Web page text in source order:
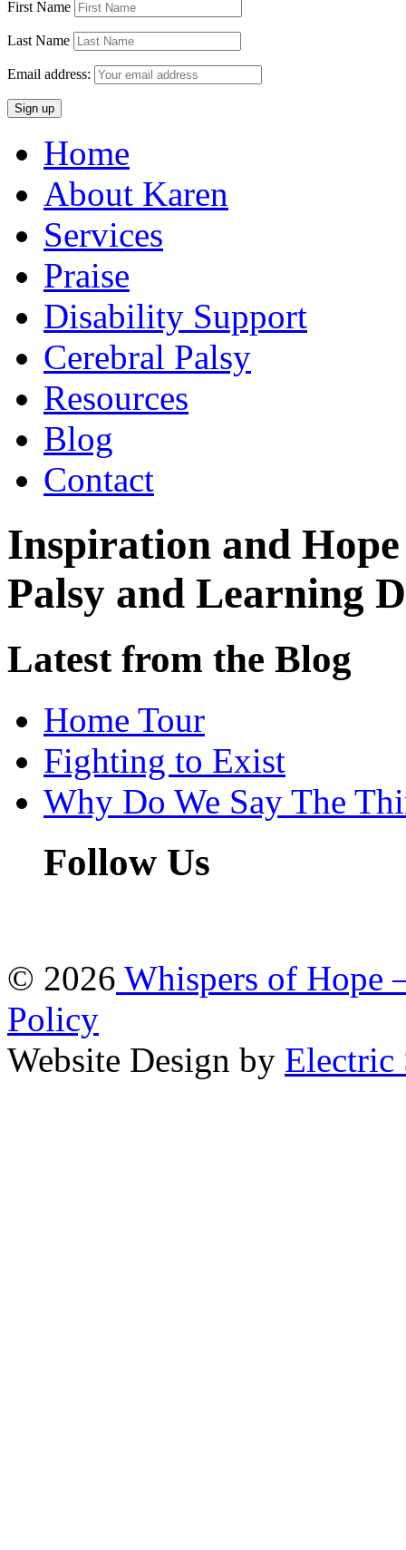
First Name
Last Name
Email address:
Home
About Karen
Services
Praise
Disability Support
Cerebral Palsy
Resources
Blog
Contact
Inspiration and
Palsy and Learning
Latest from the Blog
Home Tour
Fighting to Exist
Why Do We Say The
Follow Us
© 2026 Whispers of Hope
Policy
Website Design by Electric